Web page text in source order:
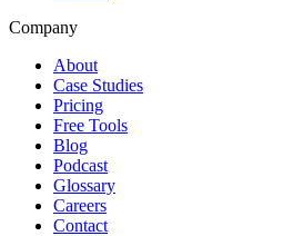
Company
About
Case Studies
Pricing
Free Tools
Blog
Podcast
Glossary
Careers
Contact